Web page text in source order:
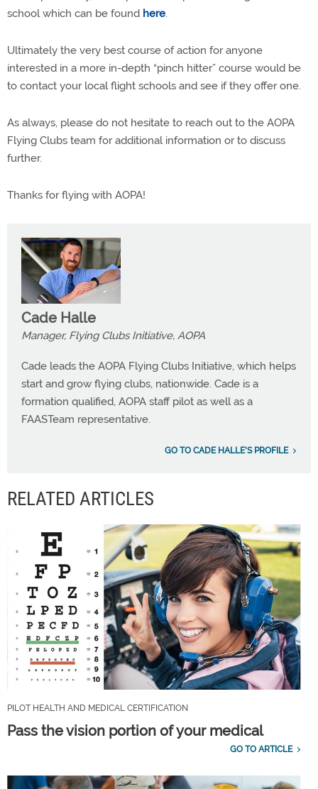
school which can be found here.
Ultimately the very best course of action for anyone
interested in a more in-depth “pinch hitter” course would be
to contact your local flight schools and see if they offer one.
As always, please do not hesitate to reach out to the AOPA
Flying Clubs team for additional information or to discuss
further.
Thanks for flying with AOPA!
Cade Halle
Manager, Flying Clubs Initiative, AOPA
Cade leads the AOPA Flying Clubs Initiative, which helps
start and grow flying clubs, nationwide. Cade is a
formation qualified, AOPA staff pilot as well as a
FAASTeam representative.
GO TO CADE HALLE'S PROFILE
RELATED ARTICLES
PILOT HEALTH AND MEDICAL CERTIFICATION
Pass the vision portion of your medical
GO TO ARTICLE